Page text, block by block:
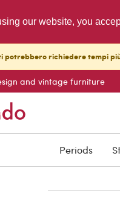
our website, you
potrebbero richiedere tempi
and vintage furniture
Periods
Buyer protection